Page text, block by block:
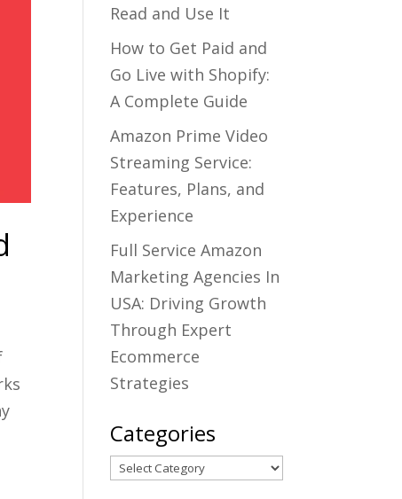
Read and Use It
How to Get Paid and
Go Live with Shopify:
A Complete Guide
Amazon Prime Video
Streaming Service:
Features, Plans, and
Experience
Full Service Amazon
Marketing Agencies In
USA: Driving Growth
Through Expert
Ecommerce
Strategies
Categories
Categories